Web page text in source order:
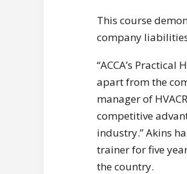
This course
company
“ACCA’s
apart from the
manager of
competitive
industry.” Akins
trainer for five
the country.